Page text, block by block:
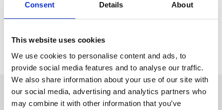
Consent Details About
This website uses cookies
We use cookies to personalise content and ads, to
provide social media features and to analyse our traffic.
We also share information about your use of our site with
our social media, advertising and analytics partners who
may combine it with other information that you’ve
Bag a bargain with the brand-new Day At The Races
package
now on sale.
Sign up to our newsletter to get the latest news,
events and special offers direct to your inbox.